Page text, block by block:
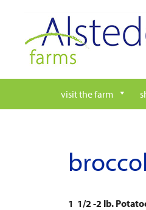
content
visit the farm
1 1/2 -2 lb.